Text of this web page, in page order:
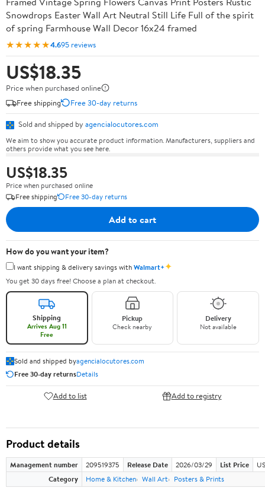
Snowdrops Easter Wall Art Neutral Still Life Full of the spirit
of spring Farmhouse Wall Decor 16x24 framed
★★★★★4.695 reviews
US$18.35
Price when purchased online
Free shipping
Free 30-day returns
Sold and shipped by agencialocutores.com
We aim to show you accurate product information. Manufacturers, suppliers and
others provide what you see here.
US$18.35
Price when purchased online
Free shipping
Free 30-day returns
Add to cart
How do you want your item?
I want shipping & delivery savings withWalmart+✦
You get 30 days free! Choose a plan at checkout.
Shipping
Arrives Aug 11
Free
Pickup
Check nearby
Delivery
Not available
Sold and shipped byagencialocutores.com
Free 30-day returnsDetails
Add to list Add to registry
Product details
Management number 209519375 Release Date 2026/03/29 List Price
Category
Home & Kitchen Wall Art Posters & Prints